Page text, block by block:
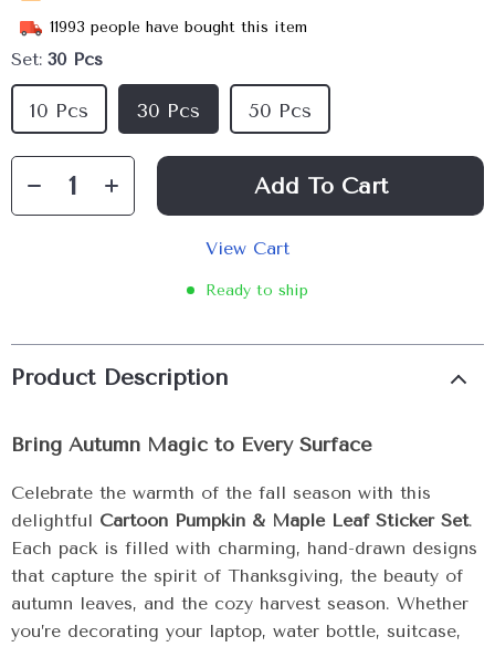
11993 people have bought this item
Set: 30 Pcs
10 Pcs 30 Pcs 50 Pcs
Add To Cart
View Cart
Ready to ship
Product Description
Bring Autumn Magic to Every Surface
Celebrate the warmth of the fall season with this
delightful Cartoon Pumpkin & Maple Leaf Sticker Set.
Each pack is filled with charming, hand-drawn designs
that capture the spirit of Thanksgiving, the beauty of
autumn leaves, and the cozy harvest season. Whether
you’re decorating your laptop, water bottle, suitcase,